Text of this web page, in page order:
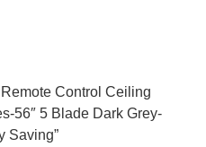
Control Ceiling
56″ 5 Blade Dark Grey-
Saving”